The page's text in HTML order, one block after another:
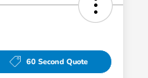
60 Second Quote